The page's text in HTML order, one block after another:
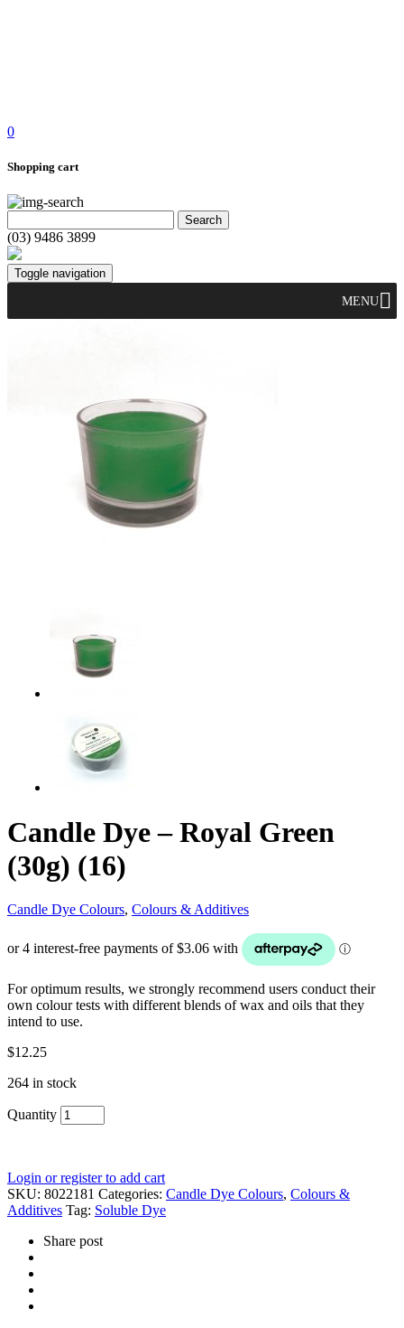
0
Shopping cart
(03) 9486 3899
Toggle navigation
MENU
Candle Dye – Royal Green
(30g) (16)
Candle Dye Colours, Colours & Additives
For optimum results, we strongly recommend users conduct their
own colour tests with different blends of wax and oils that they
intend to use.
$12.25
264 in stock
Quantity
Login or register to add cart
SKU: 8022181 Categories: Candle Dye Colours, Colours &
Additives Tag: Soluble Dye
Share post